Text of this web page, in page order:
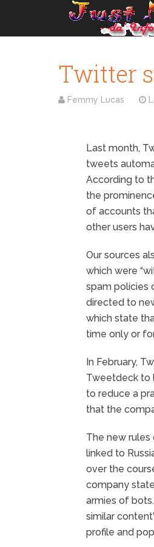
Twitter
Femmy Lucas
Last month,
tweets
According to
the
of accounts
other users
Our sources
which were
spam policies
directed to
which state
time only or
In February,
Tweetdeck to
to reduce a
that the
The new
linked to
over the
company
armies of
similar
profile and